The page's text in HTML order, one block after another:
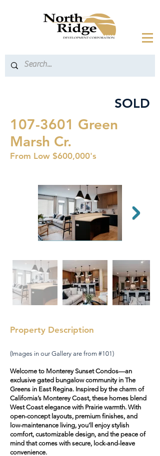
SOLD
107-3601 Green
Marsh Cr.
From Low $600,000's
Property Description
(Images in our Gallery are from #101)
Welcome to Monterey Sunset Condos—an
exclusive gated bungalow community in The
Greens in East Regina. Inspired by the charm of
California’s Monterey Coast, these homes blend
West Coast elegance with Prairie warmth. With
open-concept layouts, premium finishes, and
low-maintenance living, you’ll enjoy stylish
comfort, customizable design, and the peace of
mind that comes with secure, lock-and-leave
convenience.